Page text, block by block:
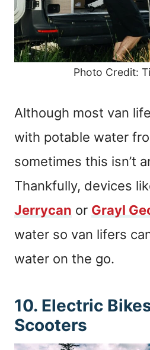
Photo Credit:
Although most van
with potable water
sometimes this isn’t
Thankfully, devices
Jerrycan or Grayl
water so van lifers
water on the go.
10. Electric
Scooters